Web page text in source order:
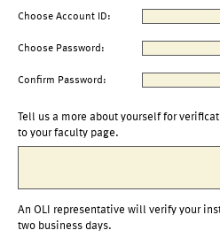
Choose Account ID:
Choose Password:
Confirm Password:
Tell us a more about yourself for
to your faculty page.
An OLI representative will verify your
two business days.